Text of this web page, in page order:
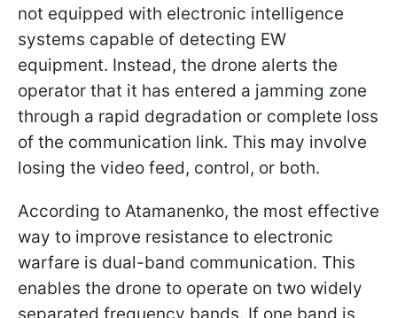
not equipped with electronic intelligence
systems capable of detecting EW
equipment. Instead, the drone alerts the
operator that it has entered a jamming zone
through a rapid degradation or complete loss
of the communication link. This may involve
losing the video feed, control, or both.
According to Atamanenko, the most effective
way to improve resistance to electronic
warfare is dual-band communication. This
enables the drone to operate on two widely